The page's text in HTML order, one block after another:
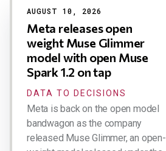
AUGUST 10, 2026
Meta releases open
weight Muse Glimmer
model with open Muse
Spark 1.2 on tap
DATA TO DECISIONS
Meta is back on the open model
bandwagon as the company
released Muse Glimmer, an open-